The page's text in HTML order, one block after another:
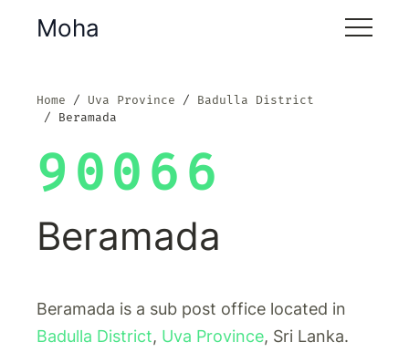
Moha
Home Uva Province
Badulla District
Beramada
90066
Beramada
Beramada is a sub post office located in
Badulla District, Uva Province, Sri Lanka.